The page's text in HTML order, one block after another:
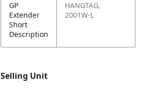
GP
Extender
Short
Description
HANGTAG,
2001W-L
Selling Unit